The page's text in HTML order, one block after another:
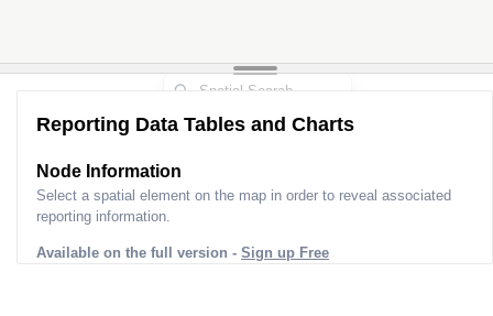
Reporting Data Tables and Charts
Node Information
Select a spatial element on the map in order to reveal associated
reporting information.
Available on the full version - Sign up Free